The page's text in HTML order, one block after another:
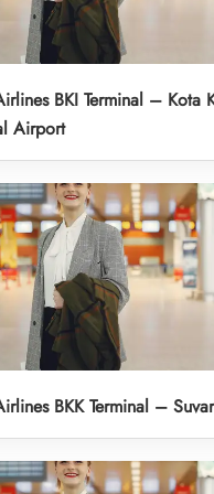
BKI Terminal – Kota
Airport
BKK Terminal –